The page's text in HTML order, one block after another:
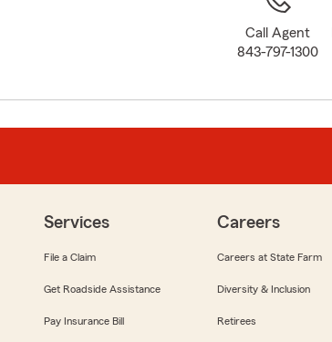
Call Agent
843-797-1300
Services
File a Claim
Get Roadside Assistance
Pay Insurance Bill
Careers
Careers at State Farm
Diversity & Inclusion
Retirees